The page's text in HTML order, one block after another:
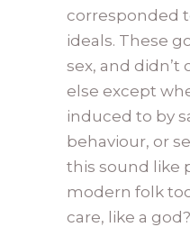
corresponded
ideals. These
sex, and didn’t
else except
induced to by
behaviour, or
this sound like
modern folk
care, like a god?